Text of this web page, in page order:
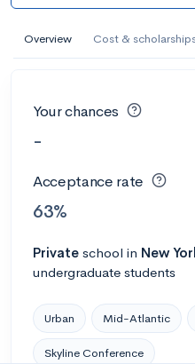
Overview Cost &
Your chances
-
Acceptance rate
63%
Private school in New
undergraduate students
Urban Mid-Atlantic
Skyline Conference